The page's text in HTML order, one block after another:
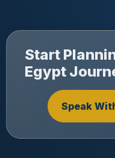
Start
Egypt
Speak